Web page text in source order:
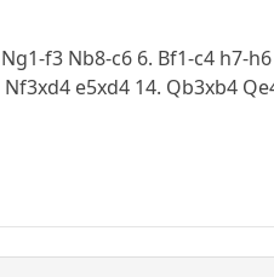
f3 Nb8-c6 6. Bf1-c4 h7-
e5xd4 14. Qb3xb4